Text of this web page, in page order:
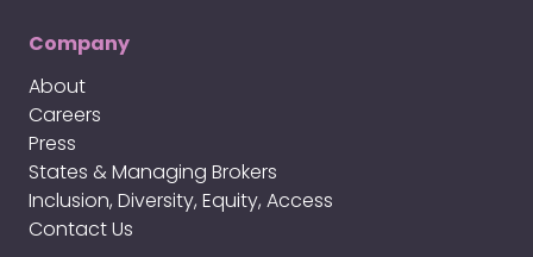
Company
About
Careers
Press
States & Managing Brokers
Inclusion, Diversity, Equity, Access
Contact Us